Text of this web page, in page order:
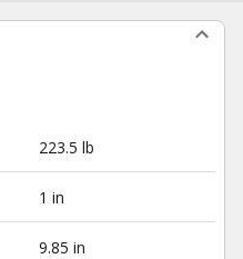
223.5 lb
1 in
9.85 in